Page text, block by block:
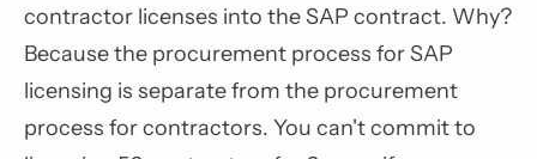
contractor licenses into the SAP contract. Why?
Because the procurement process for SAP
licensing is separate from the procurement
process for contractors. You can't commit to